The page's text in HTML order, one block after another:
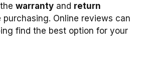
warranty and return
purchasing. Online reviews can
find the best option for your